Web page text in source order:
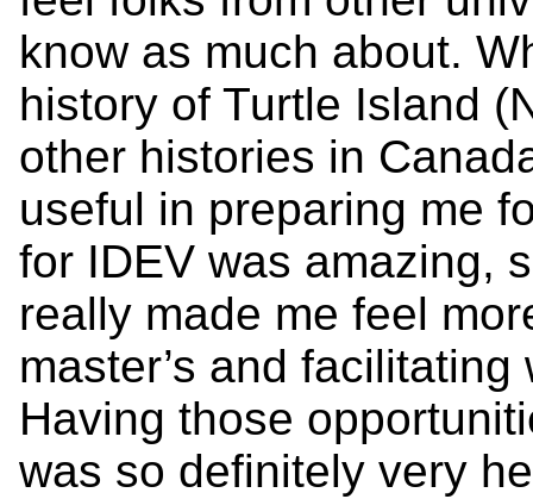
know as much about.
history of Turtle Island
other histories in
useful in preparing me
for IDEV was amazing,
really made me feel
master’s and
Having those
was so definitely very